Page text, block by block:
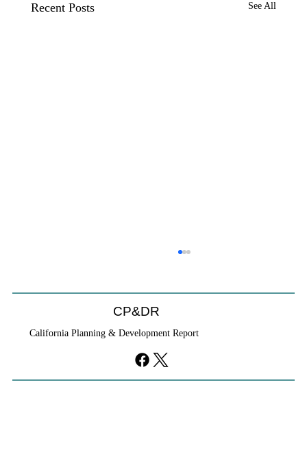
Recent Posts See All
CP&DR
California Planning & Development Report